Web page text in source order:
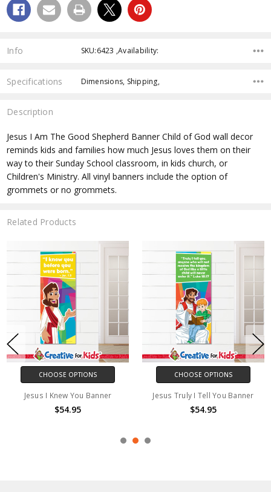
Info SKU:6423 ,Availability:
Specifications Dimensions, Shipping,
Description
Jesus I Am The Good Shepherd BannerChild of God wall decor
reminds kids and families how much Jesus loves them on their
way to their Sunday School classroom, in kids church, or
Children's Ministry. All vinyl banners include the option of
grommets or no grommets.
Related Products
CHOOSE OPTIONS
Jesus I Knew You Banner
$54.95
CHOOSE OPTIONS
Jesus Truly I Tell You Banner
$54.95